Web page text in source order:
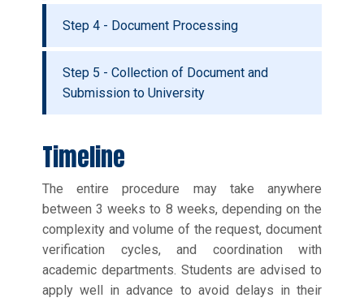
Step 4 - Document Processing
Step 5 - Collection of Document and
Submission to University
Timeline
The entire procedure may take anywhere
between 3 weeks to 8 weeks, depending on the
complexity and volume of the request, document
verification cycles, and coordination with
academic departments. Students are advised to
apply well in advance to avoid delays in their